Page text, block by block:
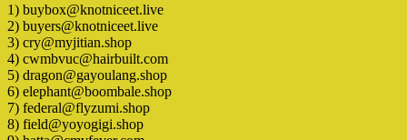
1) buybox@knotniceet.live
2) buyers@knotniceet.live
3) cry@myjitian.shop
4) cwmbvuc@hairbuilt.com
5) dragon@gayoulang.shop
6) elephant@boombale.shop
7) federal@flyzumi.shop
8) field@yoyogigi.shop